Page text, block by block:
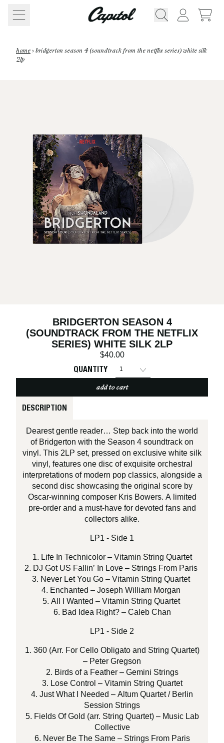
CART
home ›bridgerton season 4 (soundtrack from the netflix series) white silk
2lp
BRIDGERTON SEASON 4
(SOUNDTRACK FROM THE NETFLIX
SERIES) WHITE SILK 2LP
$40.00
QUANTITY
add to cart
DESCRIPTION
Dearest gentle reader… Step back into the world
of Bridgerton with the Season 4 soundtrack on
vinyl. This 2LP set, pressed on exclusive white silk
vinyl, features one disc of exquisite orchestral
interpretations of modern pop classics, alongside a
second disc showcasing the original score by
Oscar-winning composer Kris Bowers. A limited
pre-order and a must-have for devoted fans and
collectors alike.
LP1 - Side 1
1. Life In Technicolor – Vitamin String Quartet
2. DJ Got US Fallin’ In Love – Strings From Paris
3. Never Let You Go – Vitamin String Quartet
4. Enchanted – Joseph William Morgan
5. All I Wanted – Vitamin String Quartet
6. Bad Idea Right? – Caleb Chan
LP1 - Side 2
1. 360 (Arr. For Cello Obligato and String Quartet)
– Peter Gregson
2. Birds of a Feather – Gemini Strings
3. Lose Control – Vitamin String Quartet
4. Just What I Needed – Altum Quartet / Berlin
Session Strings
5. Fields Of Gold (arr. String Quartet) – Music Lab
Collective
6. Never Be The Same – Strings From Paris